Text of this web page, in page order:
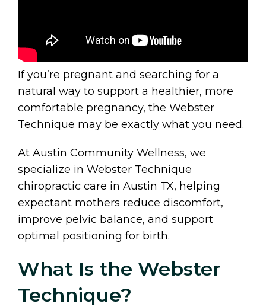
If you’re pregnant and searching for a
natural way to support a healthier, more
comfortable pregnancy, the Webster
Technique may be exactly what you need.
At Austin Community Wellness, we
specialize in Webster Technique
chiropractic care in Austin TX, helping
expectant mothers reduce discomfort,
improve pelvic balance, and support
optimal positioning for birth.
What Is the Webster
Technique?